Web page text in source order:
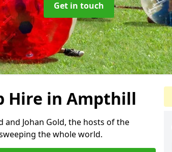
Get in touch
Hire in Ampthill
and Johan Gold, the hosts of the
the whole world.